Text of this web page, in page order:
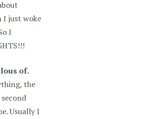
I just woke
I
of.
the
Usually I